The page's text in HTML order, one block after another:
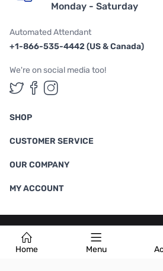
Home Menu
Monday - Saturday
Automated Attendant
+1-866-535-4442 (US & Canada)
We're on social media too!
Follow us on Twitter
Follow us on
Follow us on
SHOP
CUSTOMER SERVICE
OUR COMPANY
MY ACCOUNT
Terms & Conditions |Privacy Policy